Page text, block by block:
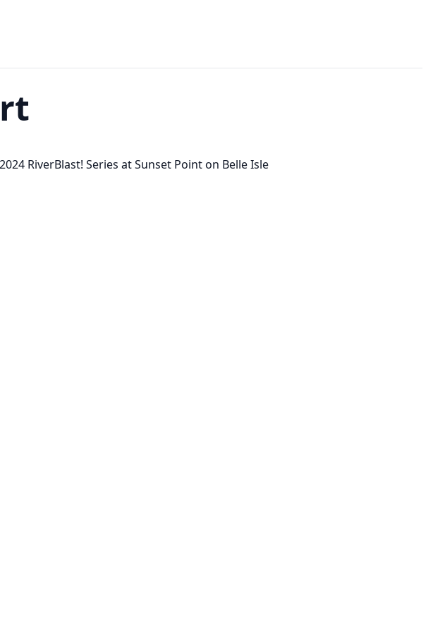
RiverBlast! Series at Sunset Point on Belle Isle